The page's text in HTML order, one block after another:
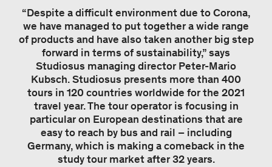
“Despite a difficult environment due to Corona,
we have managed to put together a wide range
of products and have also taken another big step
forward in terms of sustainability,” says
Studiosus managing director Peter-Mario
Kubsch. Studiosus presents more than 400
tours in 120 countries worldwide for the 2021
travel year. The tour operator is focusing in
particular on European destinations that are
easy to reach by bus and rail – including
Germany, which is making a comeback in the
study tour market after 32 years.